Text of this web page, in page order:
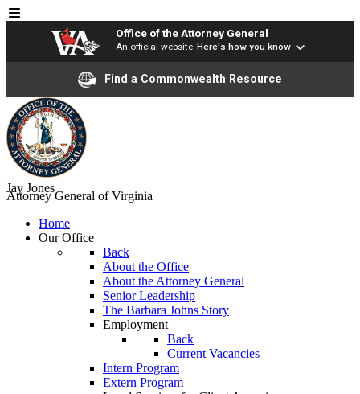
Office of the Attorney General
An official website Here's how you know
Find a Commonwealth Resource
Jay Jones
Attorney General of Virginia
Home
Our Office
Back
About the Office
About the Attorney General
Senior Leadership
The Barbara Johns Story
Employment
Back
Current Vacancies
Intern Program
Extern Program